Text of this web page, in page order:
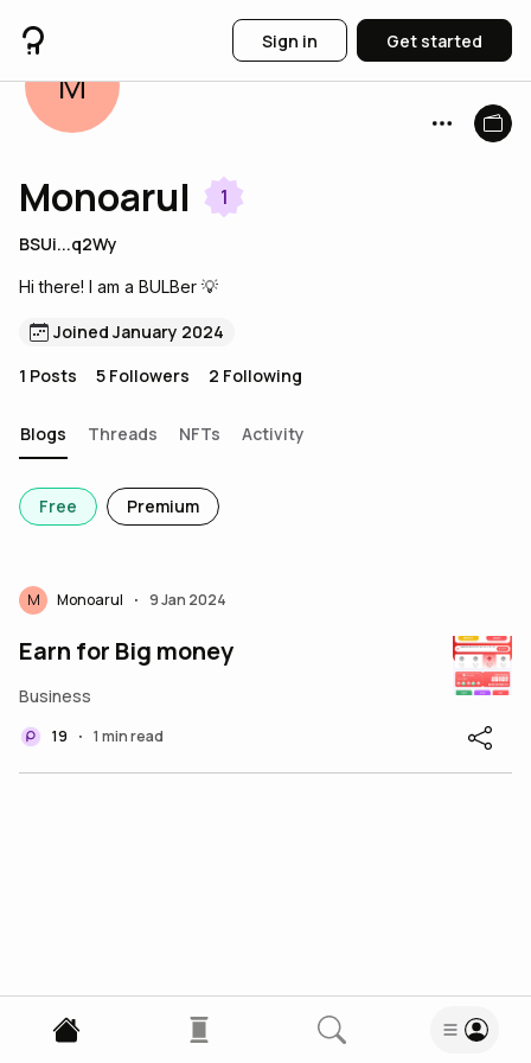
Sign in Get started
M
Monoarul 1
BSUi...q2Wy
Hi there! I am a BULBer 💡
Joined January 2024
1 Posts 5 Followers 2 Following
Blogs Threads NFTs Activity
Free Premium
M Monoarul • 9 Jan 2024
Earn for Big money
Business
19 • 1 min read